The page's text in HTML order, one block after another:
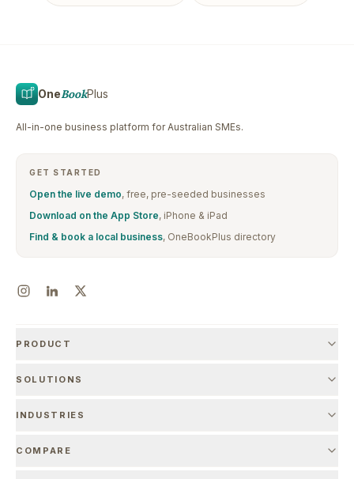
OneBookPlus
All-in-one business platform for Australian SMEs.
GET STARTED
Open the live demo, free, pre-seeded businesses
Download on the App Store, iPhone & iPad
Find & book a local business, OneBookPlus directory
PRODUCT
SOLUTIONS
INDUSTRIES
COMPARE